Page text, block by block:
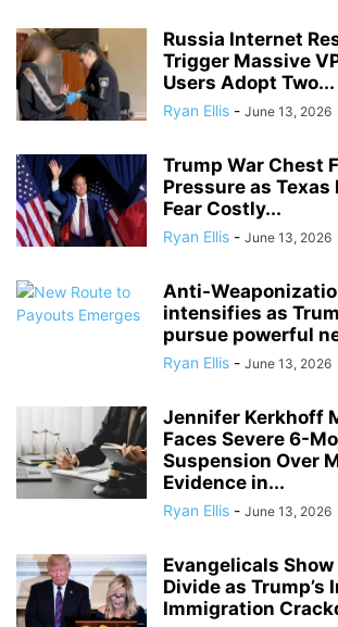
Russia Internet
Trigger Massive
Users Adopt Two...
Ryan Ellis - June 13, 2026
Trump War Chest
Pressure as Texas
Fear Costly...
Ryan Ellis - June 13, 2026
Anti-
intensifies as
pursue powerful
Ryan Ellis - June 13, 2026
Jennifer Kerkhoff
Faces Severe 6-
Suspension Over
Evidence in...
Ryan Ellis - June 13, 2026
Evangelicals
Divide as Trump’s
Immigration